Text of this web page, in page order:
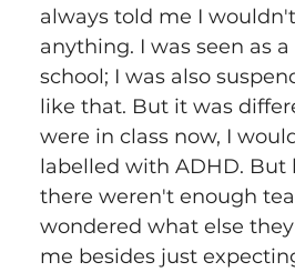
always told me I
anything. I was seen as
school; I was also
like that. But it was
were in class now, I
labelled with ADHD. But
there weren't enough
wondered what else
me besides just